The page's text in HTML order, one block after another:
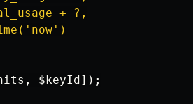
+ ?,
, $keyId]);